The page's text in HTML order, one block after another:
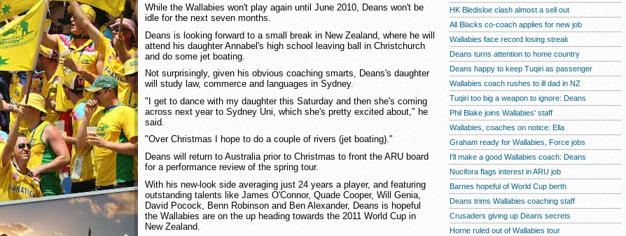
While the Wallabies won't play again until June 2010, Deans won't be
idle for the next seven months.
Deans is looking forward to a small break in New Zealand, where he will
attend his daughter Annabel's high school leaving ball in Christchurch
and do some jet boating.
Not surprisingly, given his obvious coaching smarts, Deans's daughter
will study law, commerce and languages in Sydney.
"I get to dance with my daughter this Saturday and then she's coming
across next year to Sydney Uni, which she's pretty excited about," he
said.
"Over Christmas I hope to do a couple of rivers (jet boating)."
Deans will return to Australia prior to Christmas to front the ARU board
for a performance review of the spring tour.
With his new-look side averaging just 24 years a player, and featuring
outstanding talents like James O'Connor, Quade Cooper, Will Genia,
David Pocock, Benn Robinson and Ben Alexander, Deans is hopeful
the Wallabies are on the up heading towards the 2011 World Cup in
New Zealand.
HK Bledisloe clash almost a sell out
All Blacks co-coach applies for new job
Wallabies face record losing streak
Deans turns attention to home country
Deans happy to keep Tuqiri as passenger
Wallabies coach rushes to ill dad in NZ
Tuqiri too big a weapon to ignore: Deans
Phil Blake joins Wallabies' staff
Wallabies, coaches on notice: Ella
Graham ready for Wallabies, Force jobs
I'll make a good Wallabies coach: Deans
Nucifora flags interest in ARU job
Barnes hopeful of World Cup berth
Deans trims Wallabies coaching staff
Crusaders giving up Deans secrets
Horne ruled out of Wallabies tour